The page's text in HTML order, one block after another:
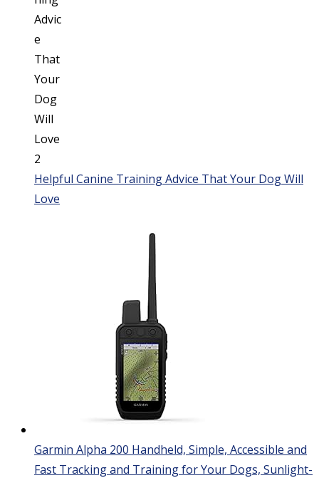
Helpful Canine Training Advice That Your Dog Will
Love
Garmin Alpha 200 Handheld, Simple, Accessible and
Fast Tracking and Training for Your Dogs, Sunlight-